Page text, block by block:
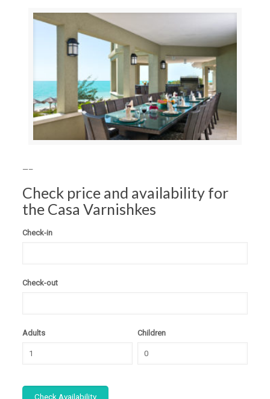
—–
Check price and availability for
the Casa Varnishkes
Check-in
Check-out
Adults Children